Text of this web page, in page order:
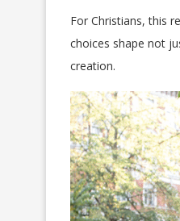
For Christians, this
choices shape not
creation.